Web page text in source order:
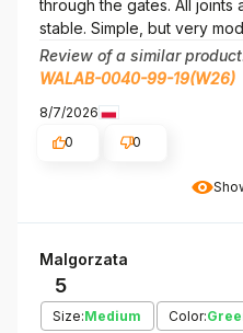
through the gates. All
stable. Simple, but very
Review of a similar
WALAB-0040-99-19(W26)
8/7/2026
0
0
Malgorzata
5
Size:Medium Color: